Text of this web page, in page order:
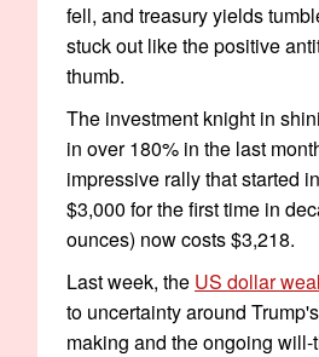
fell, and treasury yields
stuck out like the positive
thumb.
The investment knight in
in over 180% in the last
impressive rally that started
$3,000 for the first time in
ounces) now costs $3,218.
Last week, the US dollar
to uncertainty around Trump's
making and the ongoing